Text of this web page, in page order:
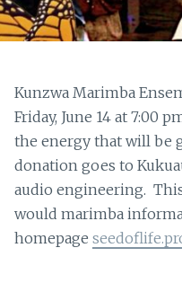
Kunzwa Marimba
Friday, June 14 at 7:00
the energy that will be
donation goes to
audio engineering.
would marimba
homepage